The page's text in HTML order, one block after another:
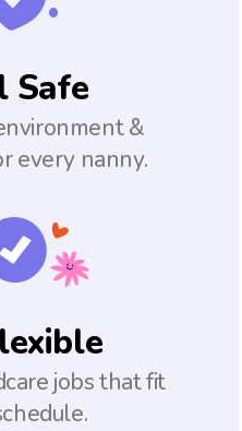
Safe
&
every nanny.
jobs that fit